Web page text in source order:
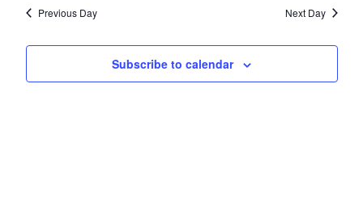
Views
Previous Day Next Day
Subscribe to calendar